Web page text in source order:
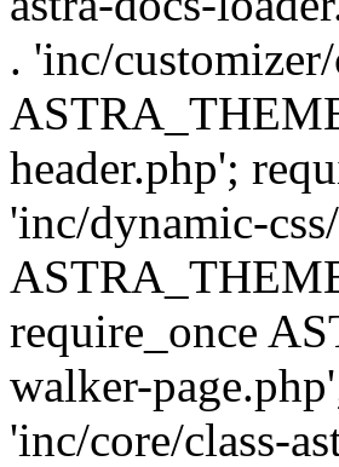
. 'inc/
header.php';
'inc/dynamic-
require_once
walker-
'inc/core/class-